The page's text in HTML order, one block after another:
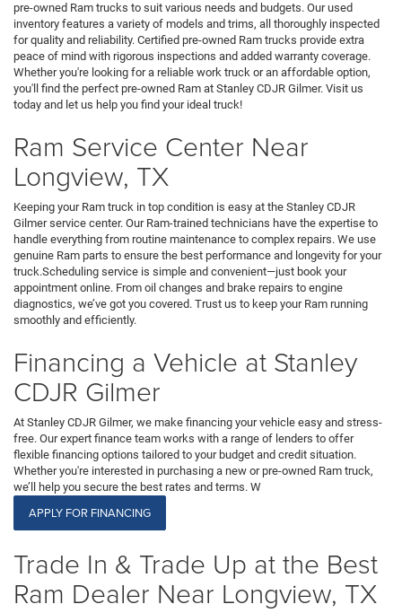
pre-owned Ram trucks to suit various needs and budgets. Our used
inventory features a variety of models and trims, all thoroughly inspected
for quality and reliability. Certified pre-owned Ram trucks provide extra
peace of mind with rigorous inspections and added warranty coverage.
Whether you're looking for a reliable work truck or an affordable option,
you'll find the perfect pre-owned Ram at Stanley CDJR Gilmer. Visit us
today and let us help you find your ideal truck!
Ram Service Center Near
Longview, TX
Keeping your Ram truck in top condition is easy at the Stanley CDJR
Gilmer service center. Our Ram-trained technicians have the expertise to
handle everything from routine maintenance to complex repairs. We use
genuine Ram parts to ensure the best performance and longevity for your
truck.Scheduling service is simple and convenient—just book your
appointment online. From oil changes and brake repairs to engine
diagnostics, we’ve got you covered. Trust us to keep your Ram running
smoothly and efficiently.
Financing a Vehicle at Stanley
CDJR Gilmer
At Stanley CDJR Gilmer, we make financing your vehicle easy and stress-
free. Our expert finance team works with a range of lenders to offer
flexible financing options tailored to your budget and credit situation.
Whether you're interested in purchasing a new or pre-owned Ram truck,
we’ll help you secure the best rates and terms. W
APPLY FOR FINANCING
Trade In & Trade Up at the Best
Ram Dealer Near Longview, TX